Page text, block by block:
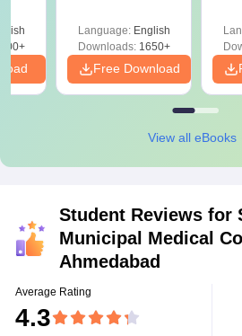
Preparation
Language: English
Downloads:1650+
Free Download
View all eBooks
Student Reviews for
Municipal Medical
Ahmedabad
Average Rating
4.3